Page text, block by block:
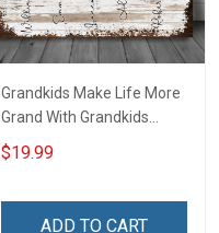
Grandkids Make Life More
Grand With Grandkids
Name Personalized
Canvas & Poster Gift For
$19.99
ADD TO CART